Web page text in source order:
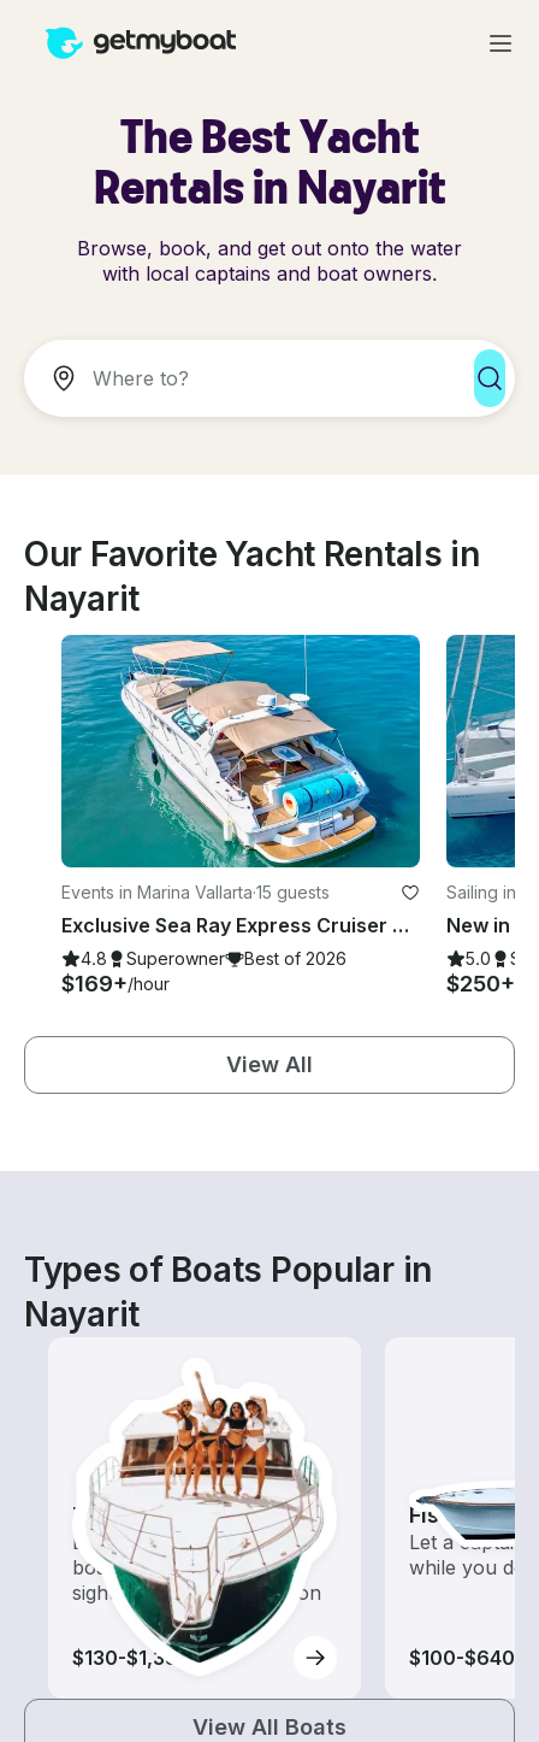
The Best Yacht
Rentals in Nayarit
Browse, book, and get out onto the water
with local captains and boat owners.
Our Favorite Yacht Rentals in
Nayarit
Events in Marina Vallarta·15 guests
Exclusive Sea Ray Express Cruiser Yacht
4.8 Superowner Best of 2026
$169+/hour
Sailing in
e
5.0
$250+
View All
Types of Boats Popular in
Nayarit
Tours
Explore local waters with a
boat rental dedicated to
sightseeing and exploration
$130-$1,385
Fishing
Let a captain
while you do
$100-$640
View All Boats